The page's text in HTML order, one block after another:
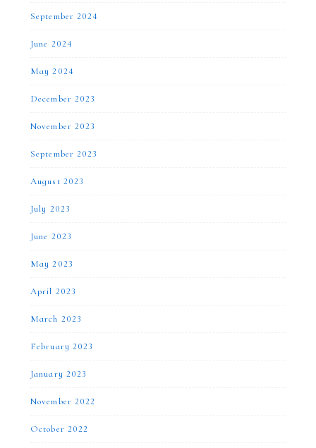
September 2024
June 2024
May 2024
December 2023
November 2023
September 2023
August 2023
July 2023
June 2023
May 2023
April 2023
March 2023
February 2023
January 2023
November 2022
October 2022